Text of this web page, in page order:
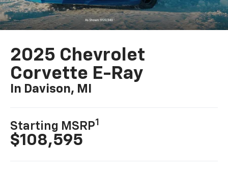
2025 Chevrolet
Corvette E-Ray
In Davison, MI
Starting MSRP1
$108,595